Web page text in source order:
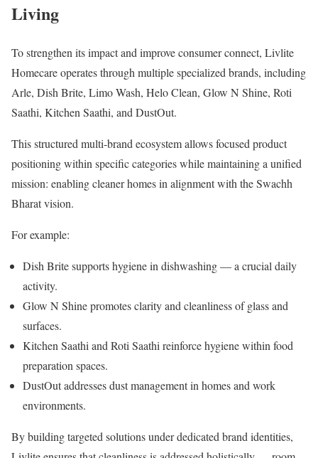
Living
To strengthen its impact and improve consumer connect, Livlite
Homecare operates through multiple specialized brands, including
Arle, Dish Brite, Limo Wash, Helo Clean, Glow N Shine, Roti
Saathi, Kitchen Saathi, and DustOut.
This structured multi-brand ecosystem allows focused product
positioning within specific categories while maintaining a unified
mission: enabling cleaner homes in alignment with the Swachh
Bharat vision.
For example:
Dish Brite supports hygiene in dishwashing — a crucial daily
activity.
Glow N Shine promotes clarity and cleanliness of glass and
surfaces.
Kitchen Saathi and Roti Saathi reinforce hygiene within food
preparation spaces.
DustOut addresses dust management in homes and work
environments.
By building targeted solutions under dedicated brand identities,